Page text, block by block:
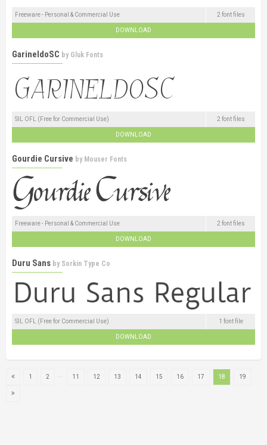
Freeware - Personal & Commercial Use 2 font files
DOWNLOAD
GarineldoSC by Gluk Fonts
SIL OFL (Free for Commercial Use) 2 font files
DOWNLOAD
Gourdie Cursive by Mouser Fonts
Freeware - Personal & Commercial Use 2 font files
DOWNLOAD
Duru Sans by Sorkin Type Co
SIL OFL (Free for Commercial Use) 1 font file
DOWNLOAD
1 2 11 12 13 14 15 16 17 18 19